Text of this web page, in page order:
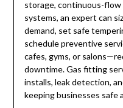
storage, continuous-flow
systems, an expert can
demand, set safe
schedule preventive
cafes, gyms, or
downtime. Gas fitting
installs, leak detection,
keeping businesses safe